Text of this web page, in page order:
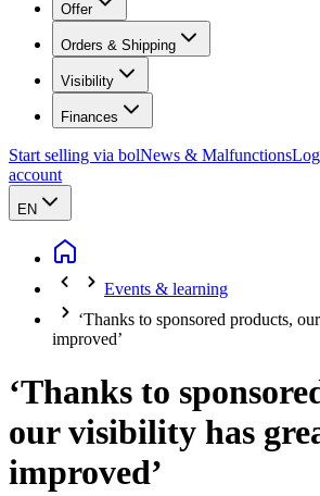
Offer
Orders & Shipping
Visibility
Finances
Start selling via bolNews & Malfunctions
account
EN
Events & learning
‘Thanks to sponsored products,
improved’
‘Thanks to
our visibility has
improved’